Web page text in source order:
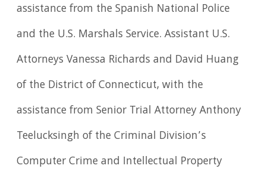
assistance from the Spanish National Police
and the U.S. Marshals Service. Assistant U.S.
Attorneys Vanessa Richards and David Huang
of the District of Connecticut, with the
assistance from Senior Trial Attorney Anthony
Teelucksingh of the Criminal Division’s
Computer Crime and Intellectual Property